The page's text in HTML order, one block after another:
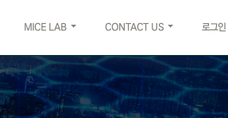
MICE LAB CONTACT US 로그인